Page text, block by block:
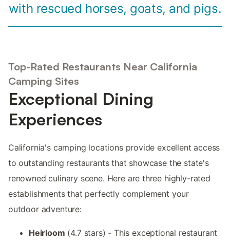
with rescued horses, goats, and pigs.
Top-Rated Restaurants Near California
Camping Sites
Exceptional Dining
Experiences
California's camping locations provide excellent access
to outstanding restaurants that showcase the state's
renowned culinary scene. Here are three highly-rated
establishments that perfectly complement your
outdoor adventure:
Heirloom (4.7 stars) - This exceptional restaurant